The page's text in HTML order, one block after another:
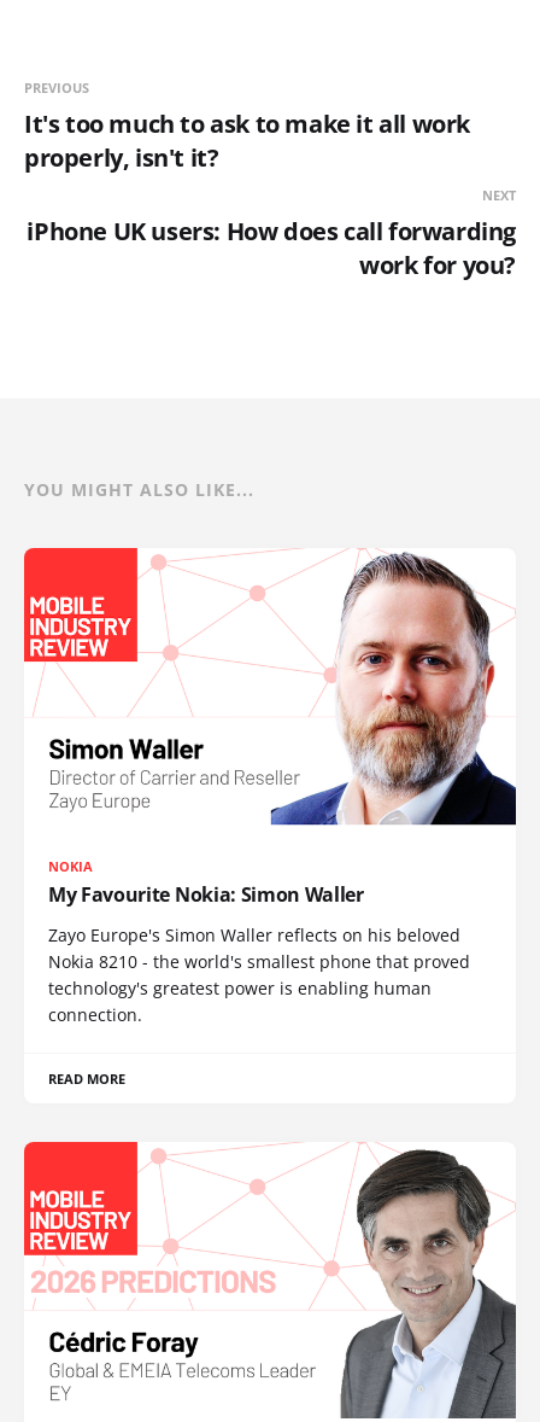
PREVIOUS
It's too much to ask to make it all work
properly, isn't it?
NEXT
iPhone UK users: How does call forwarding
work for you?
YOU MIGHT ALSO LIKE...
NOKIA
My Favourite Nokia: Simon Waller
Zayo Europe's Simon Waller reflects on his beloved
Nokia 8210 - the world's smallest phone that proved
technology's greatest power is enabling human
connection.
READ MORE